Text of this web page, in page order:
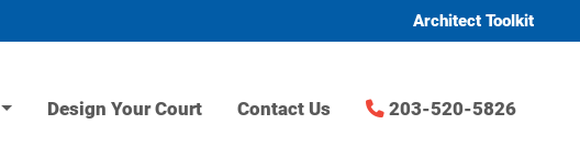
Architect Toolkit
Design Your Court Contact Us 203-520-5826